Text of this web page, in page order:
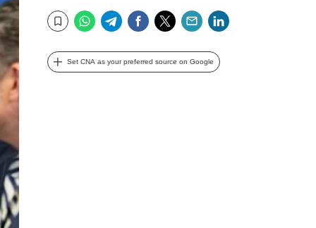
Bookmark
WhatsApp
TelegramFacebook
TwitterEmail
Set CNA as your preferred source on Google